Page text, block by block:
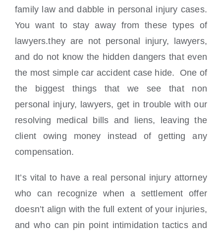
family law and dabble in personal injury cases.
You want to stay away from these types of
lawyers.they are not personal injury, lawyers,
and do not know the hidden dangers that even
the most simple car accident case hide. One of
the biggest things that we see that non
personal injury, lawyers, get in trouble with our
resolving medical bills and liens, leaving the
client owing money instead of getting any
compensation.
It’s vital to have a real personal injury attorney
who can recognize when a settlement offer
doesn’t align with the full extent of your injuries,
and who can pin point intimidation tactics and